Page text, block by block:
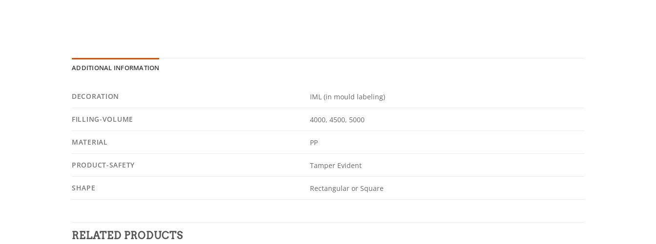
ADDITIONAL INFORMATION
DECORATION IML (in mould labeling)
FILLING-VOLUME 4000, 4500, 5000
MATERIAL PP
PRODUCT-SAFETY Tamper Evident
SHAPE Rectangular or Square
RELATED PRODUCTS